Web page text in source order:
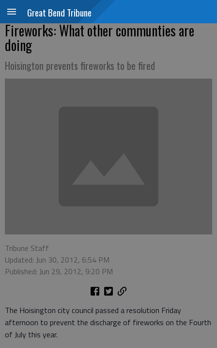
Great Bend Tribune
Fireworks: What other communties are
doing
Hoisington prevents fireworks to be fired
Tribune Staff
Updated: Jun 30, 2012, 6:54 PM
Published: Jun 29, 2012, 9:20 PM
The Hoisington city council passed a resolution Friday
afternoon to prevent the discharge of fireworks on the Fourth
of July this year.